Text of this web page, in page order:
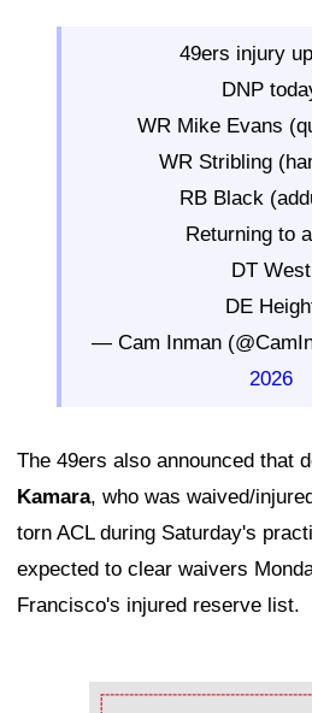
49ers injury
DNP
WR Mike Evans
WR Stribling
RB Black
Returning to
DT West
DE
— Cam Inman
2026
The 49ers also announced that
Kamara, who was waived/
torn ACL during Saturday's
expected to clear waivers
Francisco's injured reserve list.
Ad Block